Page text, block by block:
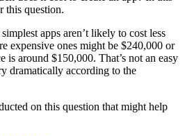
this question.
apps aren’t likely to cost less
expensive ones might be $240,000 or
is around $150,000. That’s not an easy
dramatically according to the
on this question that might help